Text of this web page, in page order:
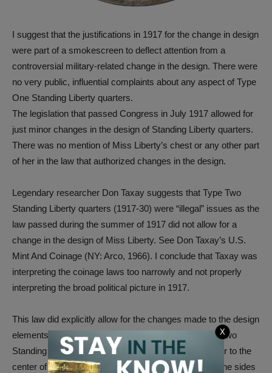
I suggest that the justifications in 1917 for the change in design
were part of a smokescreen to deflect attention from a
controversial military-related change in the design. There were
no very public, influential complaints about any aspect of Type
One Standing Liberty quarters.
The legislation that passed Congress in July 1917 allowed for
just minor changes in the design of Standing Liberty quarters.
There was no mention of Miss Liberty’s chest or any other part
of her in the law that authorized changes in the design.
Legendary researcher Don Taxay suggests that Type Two
Standing Liberty quarters (1917-30) were “illegal” issues as the
law passed during the summer of 1917 did not allow for a
change in the design of Miss Liberty. See Don Taxay’s U.S.
Mint And Coinage (NY: Arco, 1966). I conclude that Taxay was
interpreting the coinage laws too narrowly and not properly
interpreting the broad political picture in 1917.
This law did explicitly allow for the changes made to the design
elements on the reverse (back of the coin). On Type Two
Standing Liberty quarters, the eagle was moved closer to the
center of the reverse. Three of the stars that were at the sides
X